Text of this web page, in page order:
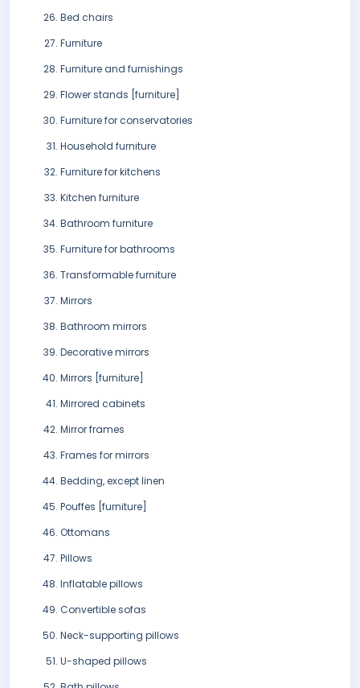
Bed chairs
Furniture
Furniture and furnishings
Flower stands [furniture]
Furniture for conservatories
Household furniture
Furniture for kitchens
Kitchen furniture
Bathroom furniture
Furniture for bathrooms
Transformable furniture
Mirrors
Bathroom mirrors
Decorative mirrors
Mirrors [furniture]
Mirrored cabinets
Mirror frames
Frames for mirrors
Bedding, except linen
Pouffes [furniture]
Ottomans
Pillows
Inflatable pillows
Convertible sofas
Neck-supporting pillows
U-shaped pillows